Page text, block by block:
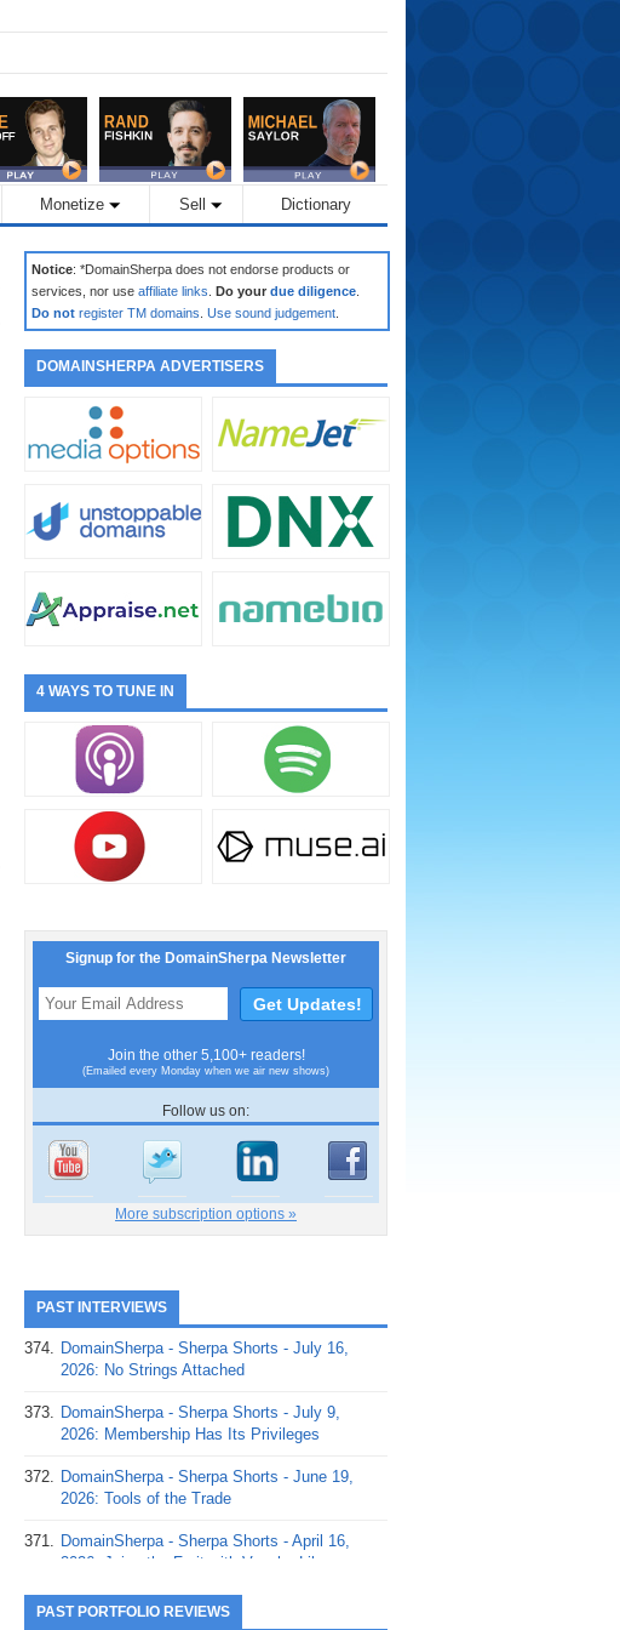
Monetize Sell Dictionary
Notice: *DomainSherpa does not endorse products or
services, nor use affiliate links Do your due diligence
Do not register TM domains Use sound judgement
DOMAINSHERPA ADVERTISERS
4 WAYS TO TUNE IN
Signup for the DomainSherpa Newsletter
Join the other 5,100+ readers!
(Emailed every Monday when we air new shows)
Follow us on:
More subscription options »
PAST INTERVIEWS
374. DomainSherpa - Sherpa Shorts - July 16,
2026: No Strings Attached
373. DomainSherpa - Sherpa Shorts - July 9,
2026: Membership Has Its Privileges
372. DomainSherpa - Sherpa Shorts - June 19,
2026: Tools of the Trade
371. DomainSherpa - Sherpa Shorts - April 16,
2026: Juice the Fruit with Vaughn Liley
370. DomainSherpa - Sherpa Shorts - April 9,
PAST PORTFOLIO REVIEWS